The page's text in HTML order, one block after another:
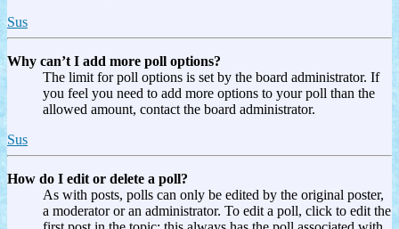
Sus
Why can’t I add more poll options?
The limit for poll options is set by the board administrator. If
you feel you need to add more options to your poll than the
allowed amount, contact the board administrator.
Sus
How do I edit or delete a poll?
As with posts, polls can only be edited by the original poster,
a moderator or an administrator. To edit a poll, click to edit the